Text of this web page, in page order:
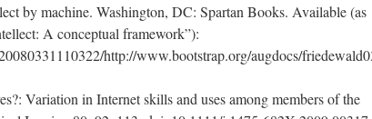
by machine. Washington, DC: Spartan Books. Available (as
A conceptual framework”):
http://www.bootstrap.org/augdocs/
Variation in Internet skills and uses among members of the